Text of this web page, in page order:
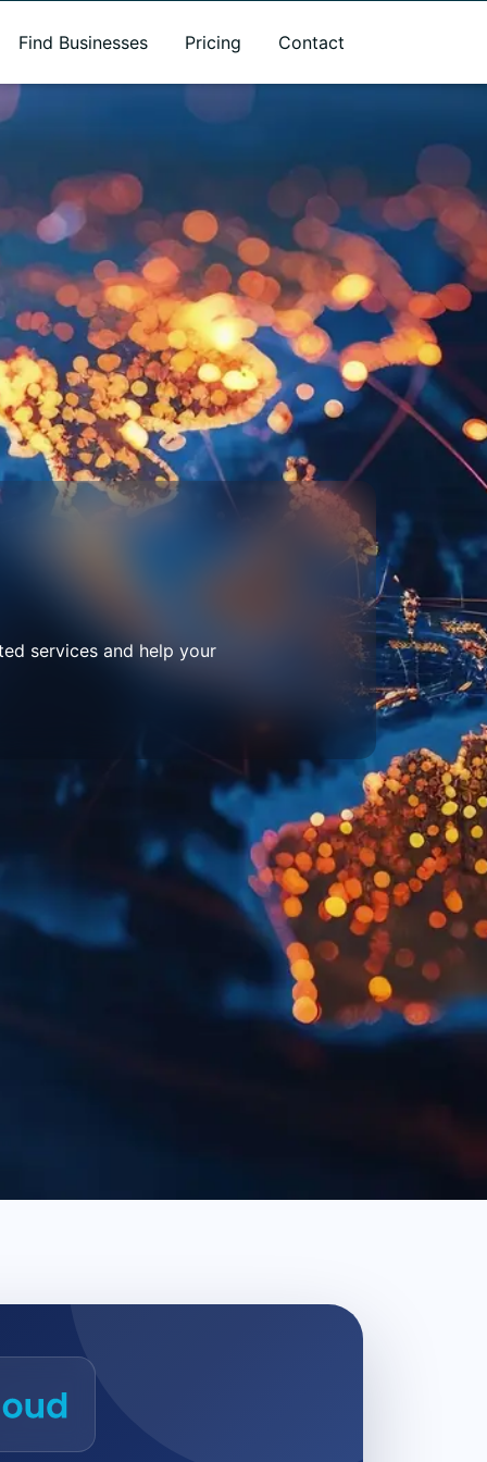
Find Businesses Pricing Contact
services and help your